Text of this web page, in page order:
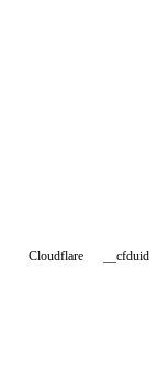
Cloudflare __cfduid